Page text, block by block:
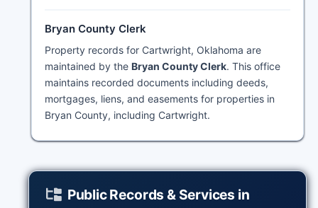
Bryan County Clerk
Property records for Cartwright, Oklahoma are
maintained by the Bryan County Clerk. This office
maintains recorded documents including deeds,
mortgages, liens, and easements for properties in
Bryan County, including Cartwright.
Public Records & Services in